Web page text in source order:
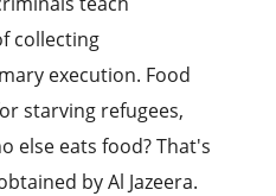
collecting
execution. Food
starving refugees,
else eats food? That's
by Al Jazeera.